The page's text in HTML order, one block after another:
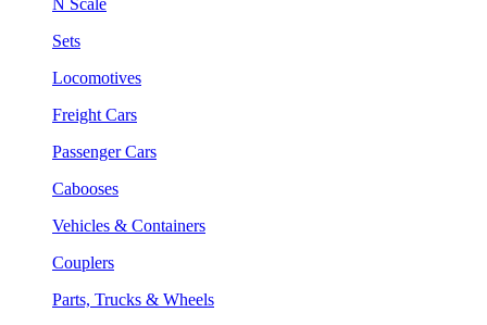
Sets
Locomotives
Freight Cars
Passenger Cars
Cabooses
Vehicles & Containers
Couplers
Parts, Trucks & Wheels